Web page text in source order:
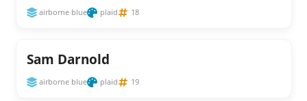
airborne blue plaid 18
Sam Darnold
airborne blue plaid 19